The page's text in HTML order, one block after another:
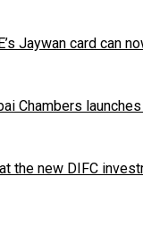
Jaywan card can
Chambers
the new DIFC